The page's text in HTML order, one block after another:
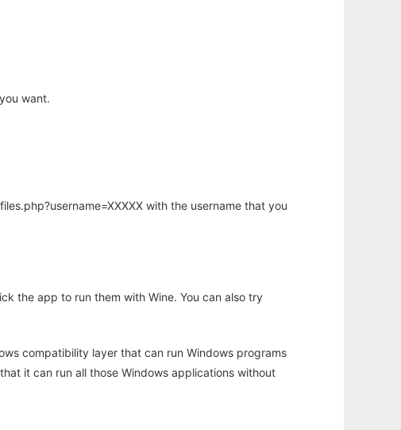
want.
with the username that you
the app to run them with Wine. You can also try
compatibility layer that can run Windows programs
it can run all those Windows applications without